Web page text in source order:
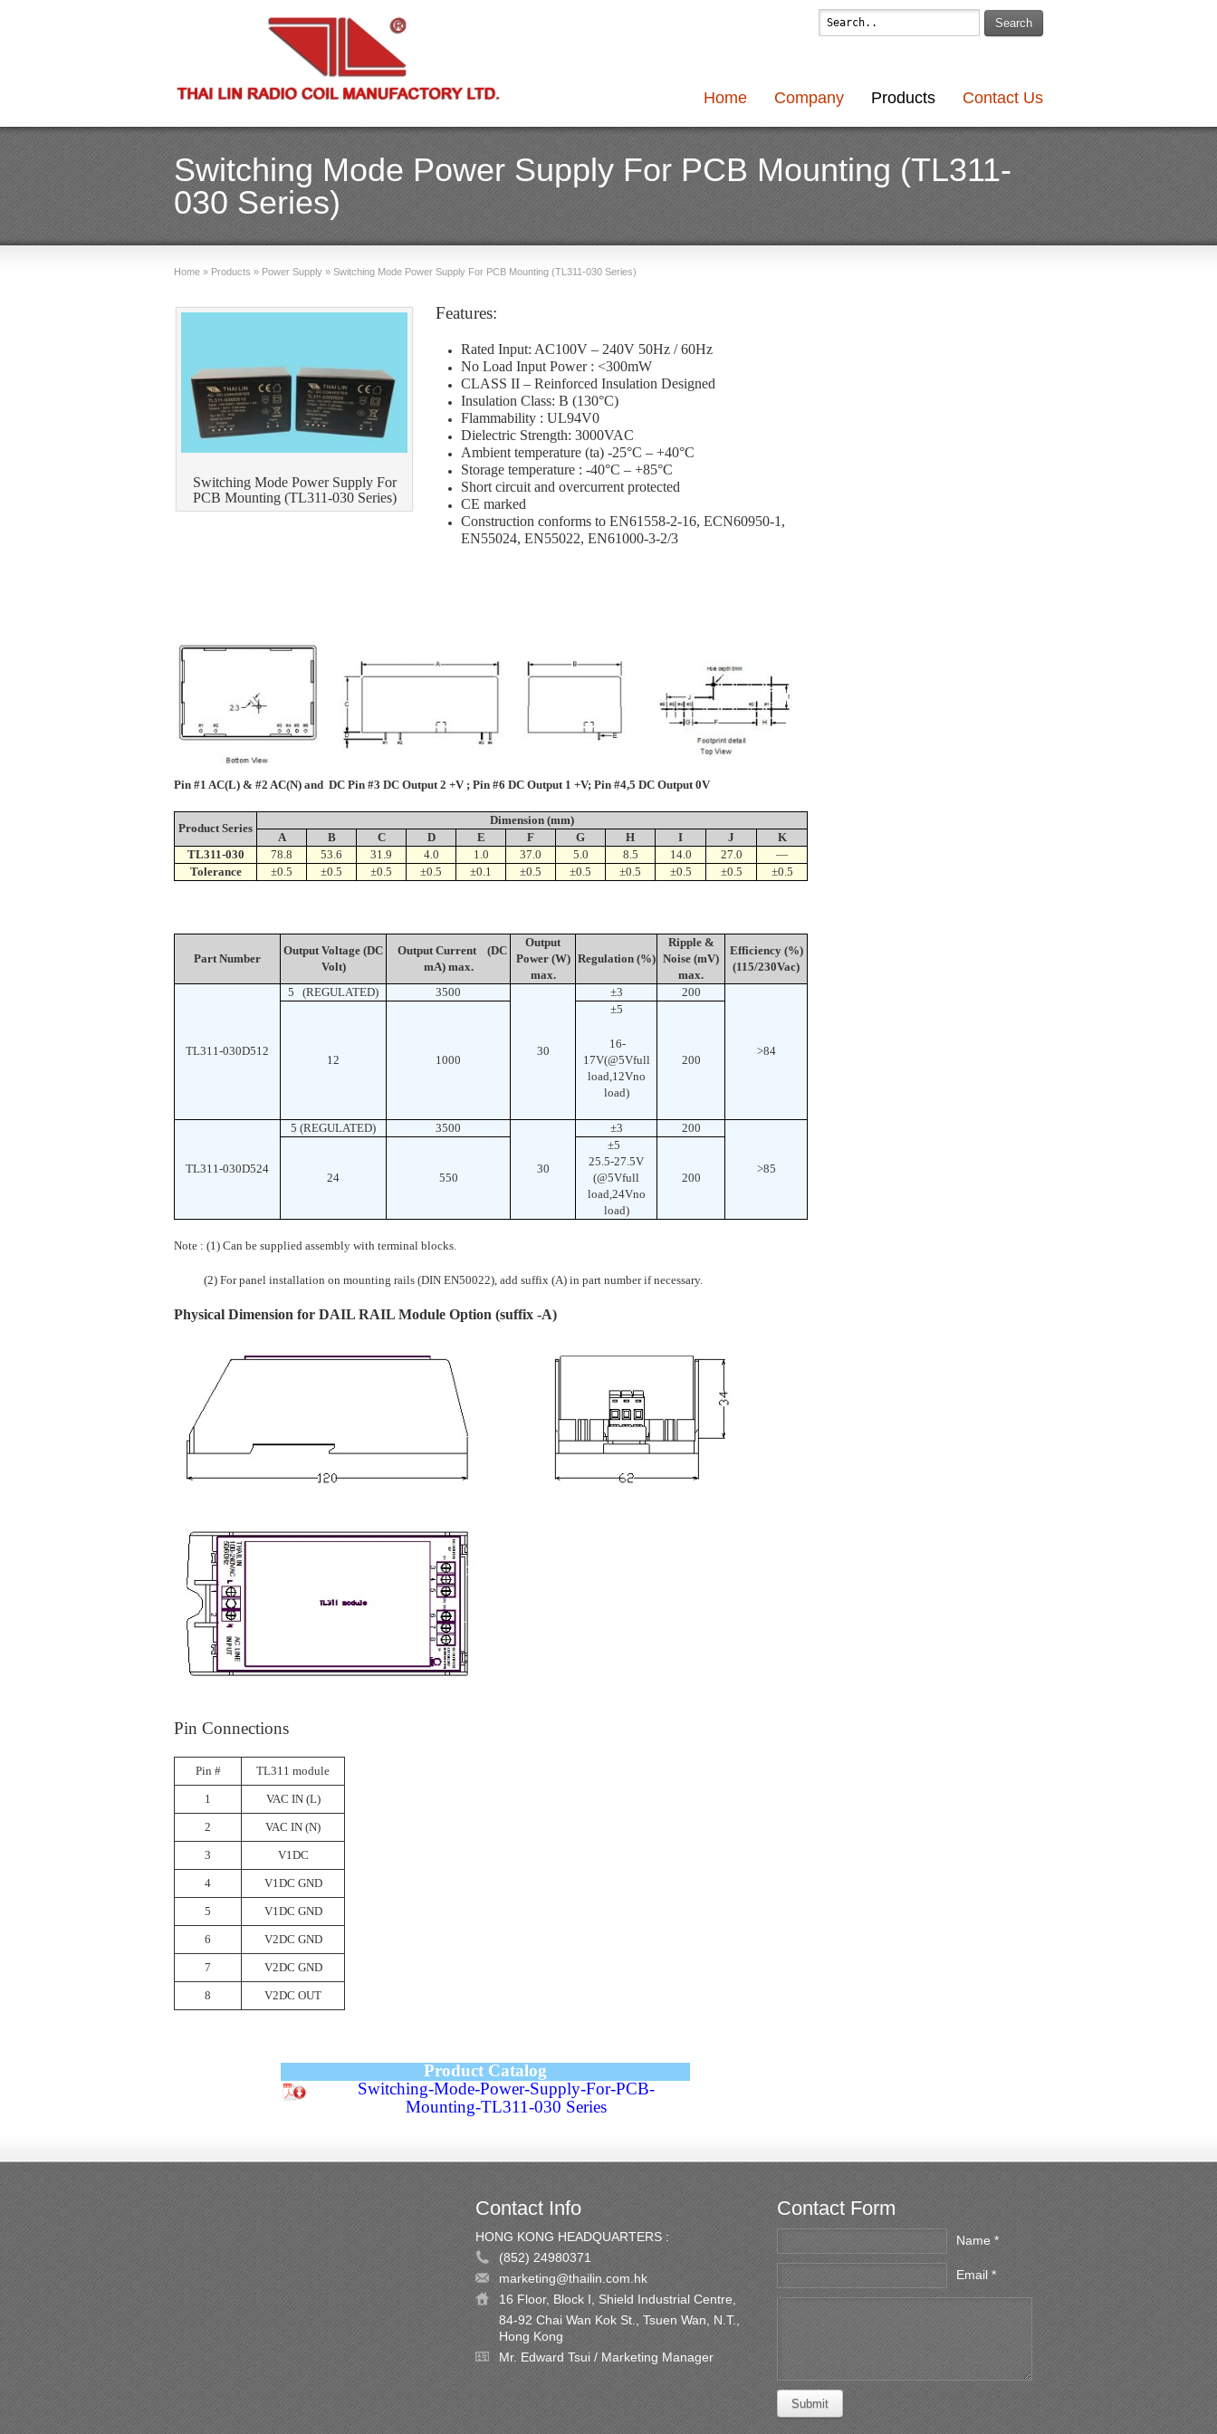
Search
Home Company Products Contact Us
Switching Mode Power Supply For PCB Mounting (TL311-
030 Series)
Home » Products » Power Supply » Switching Mode Power Supply For PCB Mounting (TL311-030 Series)
Switching Mode Power Supply For
PCB Mounting (TL311-030 Series)
Features:
Rated Input: AC100V – 240V 50Hz / 60Hz
No Load Input Power : <300mW
CLASS II – Reinforced Insulation Designed
Insulation Class: B (130°C)
Flammability : UL94V0
Dielectric Strength: 3000VAC
Ambient temperature (ta) -25°C – +40°C
Storage temperature : -40°C – +85°C
Short circuit and overcurrent protected
CE marked
Construction conforms to EN61558-2-16, ECN60950-1,
EN55024, EN55022, EN61000-3-2/3
Pin #1 AC(L) & #2 AC(N) and DC Pin #3 DC Output 2 +V ; Pin #6 DC Output 1 +V; Pin #4,5 DC Output 0V
Product Series
Dimension (mm)
A
B C D E F G H I J
K
TL311-030
78.8 53.6 31.9 4.0 1.0 37.0 5.0 8.5 14.0 27.0
—
Tolerance
±0.5 ±0.5 ±0.5 ±0.5 ±0.1 ±0.5 ±0.5 ±0.5 ±0.5 ±0.5 ±0.5
Part Number
Output Voltage (DC
Volt)
Output Current (DC
mA) max.
Output
Power (W)
max.
Regulation (%)
Ripple &
Noise (mV)
max.
Efficiency (%)
(115/230Vac)
TL311-030D512
5 (REGULATED) 3500
30
±3 200
>84
12 1000
±5
16-
17V(@5Vfull
load,12Vno
load)
200
TL311-030D524
5 (REGULATED) 3500
30
±3 200
>85
24 550
±5
25.5-27.5V
(@5Vfull
load,24Vno
load)
200
Note : (1) Can be supplied assembly with terminal blocks.
(2) For panel installation on mounting rails (DIN EN50022), add suffix (A) in part number if necessary.
Physical Dimension for DAIL RAIL Module Option (suffix -A)
Pin Connections
Pin # TL311 module
1 VAC IN (L)
2 VAC IN (N)
3 V1DC
4 V1DC GND
5 V1DC GND
6 V2DC GND
7 V2DC GND
8 V2DC OUT
Product Catalog
Switching-Mode-Power-Supply-For-PCB-
Mounting-TL311-030 Series
Contact Info
HONG KONG HEADQUARTERS :
(852) 24980371
marketing@thailin.com.hk
16 Floor, Block I, Shield Industrial Centre,
84-92 Chai Wan Kok St., Tsuen Wan, N.T.,
Hong Kong
Mr. Edward Tsui / Marketing Manager
Contact Form
Name *
Email *
Submit